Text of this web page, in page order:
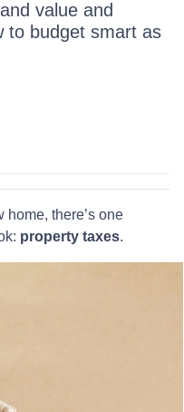
value and
to budget smart as
home, there’s one
property taxes.